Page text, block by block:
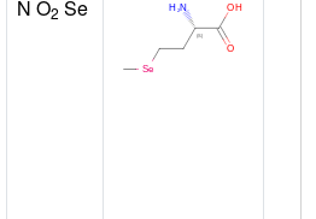
N O2 Se